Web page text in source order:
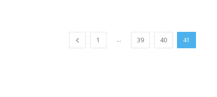
1 ... 39 40 41